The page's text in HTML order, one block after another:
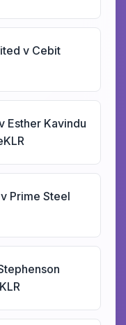
v Cebit
Esther Kavindu
Prime Steel